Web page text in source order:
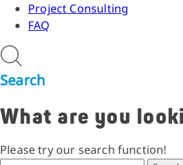
Project Consulting
FAQ
Search
What are you
Please try our search function!